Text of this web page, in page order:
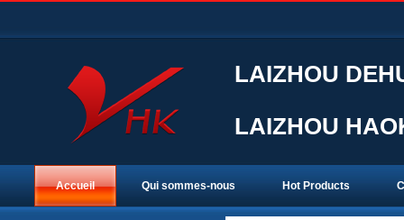
LAIZHOU
LAIZHOU
Accueil Qui sommes-nous Hot Products